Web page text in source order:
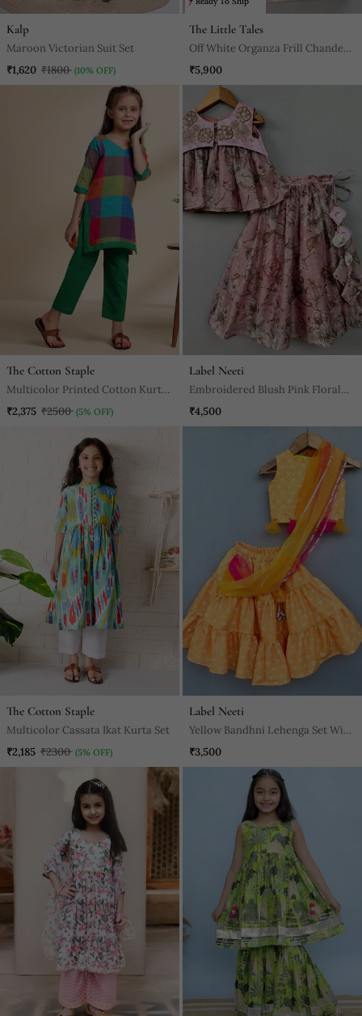
Kalp
Maroon Victorian Suit Set
₹1,620 ₹1800 (10% OFF)
The Little Tales
Off White Organza Frill Chanderi
Lehnga Set
₹5,900
The Cotton Staple
Multicolor Printed Cotton Kurta
Set
₹2,375 ₹2500 (5% OFF)
Label Neeti
Embroidered Blush Pink Floral
Lehenga Set
₹4,500
The Cotton Staple
Multicolor Cassata Ikat Kurta Set
₹2,185 ₹2300 (5% OFF)
Label Neeti
Yellow Bandhni Lehenga Set With
Attached Dupatta
₹3,500